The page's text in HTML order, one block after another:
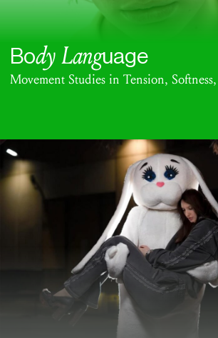
Body Language
Movement Studies in Tension,